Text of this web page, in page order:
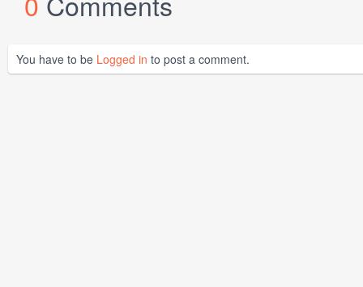
You have to be Logged in to post a comment.